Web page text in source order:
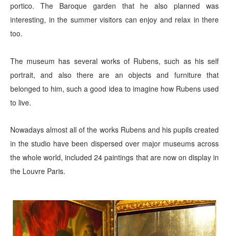
portico. The Baroque garden that he also planned was
interesting, in the summer visitors can enjoy and relax in there
too.
The museum has several works of Rubens, such as his self
portrait, and also there are an objects and furniture that
belonged to him, such a good idea to imagine how Rubens used
to live.
Nowadays almost all of the works Rubens and his pupils created
in the studio have been dispersed over major museums across
the whole world, included 24 paintings that are now on display in
the Louvre Paris.